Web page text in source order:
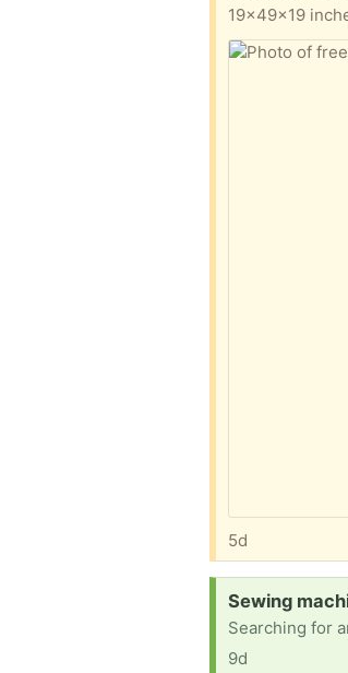
5d
Request:
Sewing
Searching for
9d